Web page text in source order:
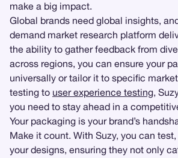
make a big impact.
Global brands need global insights,
demand market research platform
the ability to gather feedback from
across regions, you can ensure your
universally or tailor it to specific
testing to user experience testing,
you need to stay ahead in a
Your packaging is your brand’s
Make it count. With Suzy, you can
your designs, ensuring they not only